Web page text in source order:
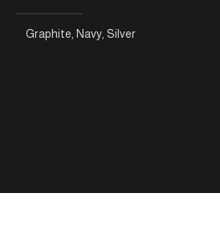
Graphite, Navy, Silver